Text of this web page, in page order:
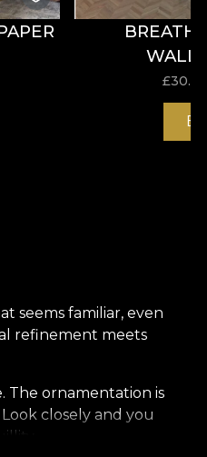
£30.99
seems familiar, even
refinement meets
The ornamentation is
closely and you